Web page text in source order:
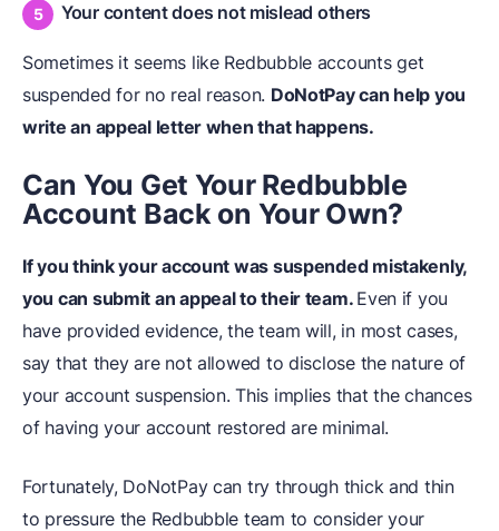
Your content does not mislead others
Sometimes it seems like Redbubble accounts get
suspended for no real reason. DoNotPay can help you
write an appeal letter when that happens.
Can You Get Your Redbubble
Account Back on Your Own?
If you think your account was suspended mistakenly,
you can submit an appeal to their team. Even if you
have provided evidence, the team will, in most cases,
say that they are not allowed to disclose the nature of
your account suspension. This implies that the chances
of having your account restored are minimal.
Fortunately, DoNotPay can try through thick and thin
to pressure the Redbubble team to consider your